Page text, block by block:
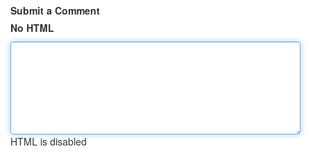
Submit a Comment
No HTML
HTML is disabled